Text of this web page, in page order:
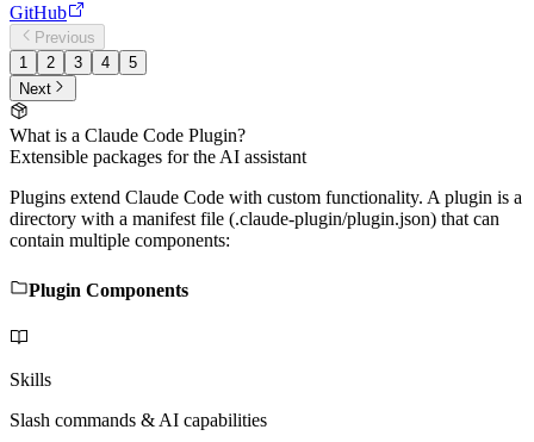
GitHub
Previous
1
2 3 4
5
Next
What is a Claude Code Plugin?
Extensible packages for the AI assistant
Plugins extend Claude Code with custom functionality. A plugin is a
directory with a manifest file (.claude-plugin/plugin.json) that can
contain multiple components:
Plugin Components
Skills
Slash commands & AI capabilities